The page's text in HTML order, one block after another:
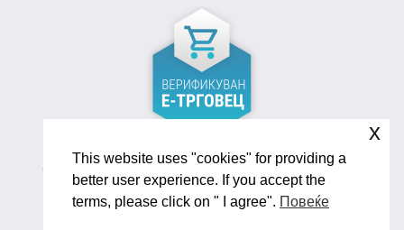
Copyright ©2026 Biana Shoes. Developed by
oLive Brandlab
This website uses "cookies" for providing a
better user experience. If you accept the
terms, please click on " I agree". Повеќе
x